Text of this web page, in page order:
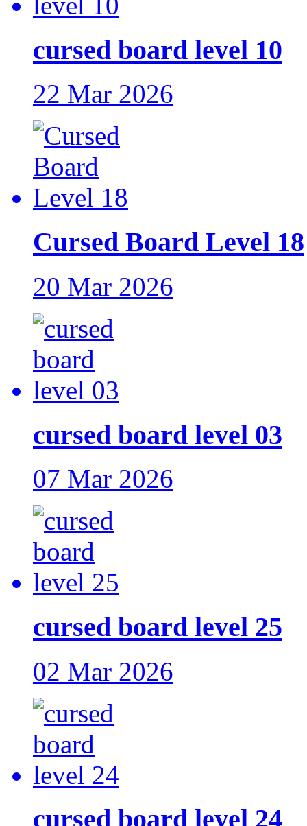
cursed board level 10
22 Mar 2026
Cursed Board Level 18
20 Mar 2026
cursed board level 03
07 Mar 2026
cursed board level 25
02 Mar 2026
cursed board level 24